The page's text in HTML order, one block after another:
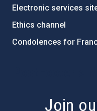
Electronic services
Ethics channel
Condolences for
Join